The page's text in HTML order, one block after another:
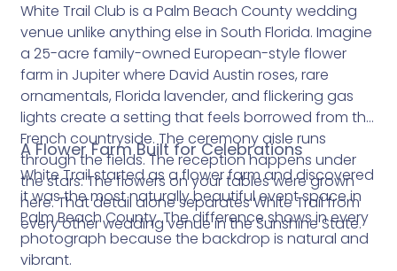
White Trail Club is a Palm Beach County wedding
venue unlike anything else in South Florida. Imagine
a 25-acre family-owned European-style flower
farm in Jupiter where David Austin roses, rare
ornamentals, Florida lavender, and flickering gas
lights create a setting that feels borrowed from the
French countryside. The ceremony aisle runs
through the fields. The reception happens under
the stars. The flowers on your tables were grown
here. That detail alone separates White Trail from
every other wedding venue in the Sunshine State.
A Flower Farm Built for Celebrations
White Trail started as a flower farm and discovered
it was the most naturally beautiful event space in
Palm Beach County. The difference shows in every
photograph because the backdrop is natural and
vibrant.